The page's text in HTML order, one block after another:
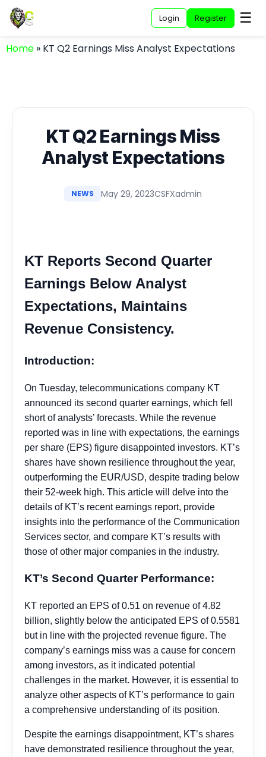
Login Register ☰
Home » KT Q2 Earnings Miss Analyst Expectations
KT Q2 Earnings Miss
Analyst Expectations
NEWS May 29, 2023CSFXadmin